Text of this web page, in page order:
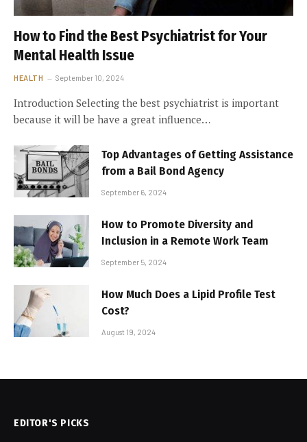
How to Find the Best Psychiatrist for Your
Mental Health Issue
HEALTH September 10, 2024
Introduction Selecting the best psychiatrist is important
because it will be have a great influence…
Top Advantages of Getting Assistance
from a Bail Bond Agency
September 6, 2024
How to Promote Diversity and
Inclusion in a Remote Work Team
September 5, 2024
How Much Does a Lipid Profile Test
Cost?
August 19, 2024
EDITOR'S PICKS